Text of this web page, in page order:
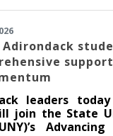
Adirondack
leaders today
join the State